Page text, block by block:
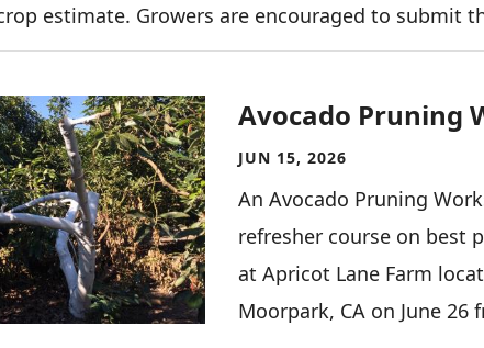
estimate. Growers are encouraged to submit
Avocado Pruning
JUN 15, 2026
An Avocado Pruning
refresher course on best
at Apricot Lane Farm
Moorpark, CA on June 26